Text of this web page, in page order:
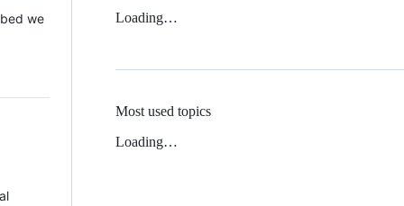
we
Loading…
Most used topics
Loading…